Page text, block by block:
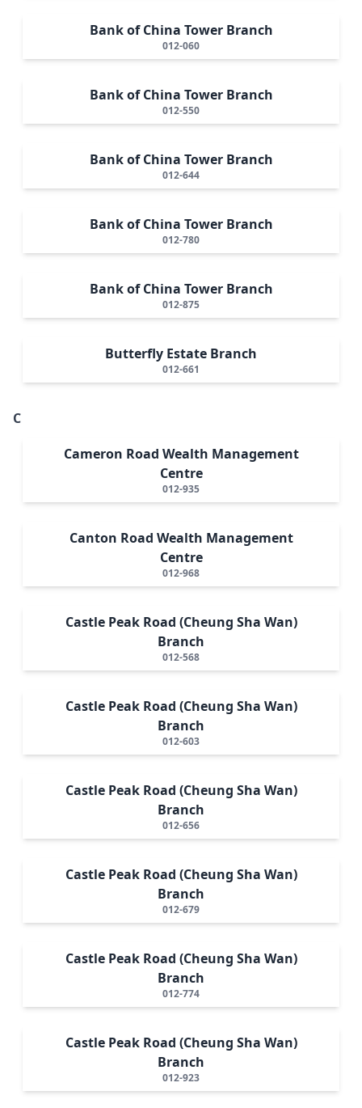
Bank of China Tower Branch
012-060
Bank of China Tower Branch
012-550
Bank of China Tower Branch
012-644
Bank of China Tower Branch
012-780
Bank of China Tower Branch
012-875
Butterfly Estate Branch
012-661
C
Cameron Road Wealth Management
Centre
012-935
Canton Road Wealth Management
Centre
012-968
Castle Peak Road (Cheung Sha Wan)
Branch
012-568
Castle Peak Road (Cheung Sha Wan)
Branch
012-603
Castle Peak Road (Cheung Sha Wan)
Branch
012-656
Castle Peak Road (Cheung Sha Wan)
Branch
012-679
Castle Peak Road (Cheung Sha Wan)
Branch
012-774
Castle Peak Road (Cheung Sha Wan)
Branch
012-923